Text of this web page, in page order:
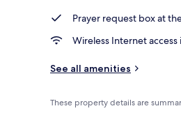
Prayer request box at
Wireless Internet
See all amenities
These property details are